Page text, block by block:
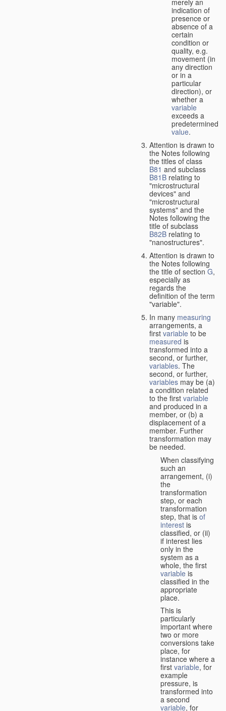
merely an
indication of
presence or
absence of a
certain
condition or
quality, e.g.
movement (in
any direction
or in a
particular
direction), or
whether a
variable
exceeds a
predetermined
value.
Attention is drawn to
the Notes following
the titles of class
B81 and subclass
B81B relating to
"microstructural
devices" and
"microstructural
systems" and the
Notes following the
title of subclass
B82B relating to
"nanostructures".
Attention is drawn to
the Notes following
the title of sectionG,
especially as
regards the
definition of the term
"variable".
In many measuring
arrangements, a
first variable to be
measured is
transformed into a
second, or further,
variables. The
second, or further,
variables may be (a)
a condition related
to the first variable
and produced in a
member, or (b) a
displacement of a
member. Further
transformation may
be needed.
When classifying
such an
arrangement, (i)
the
transformation
step, or each
transformation
step, that is of
interest is
classified, or (ii)
if interest lies
only in the
system as a
whole, the first
variable is
classified in the
appropriate
place.
This is
particularly
important where
two or more
conversions take
place, for
instance where a
first variable, for
example
pressure, is
transformed into
a second
variable, for